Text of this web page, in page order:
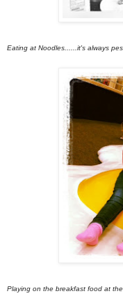
Eating at Noodles......it's always
Playing on the breakfast food at